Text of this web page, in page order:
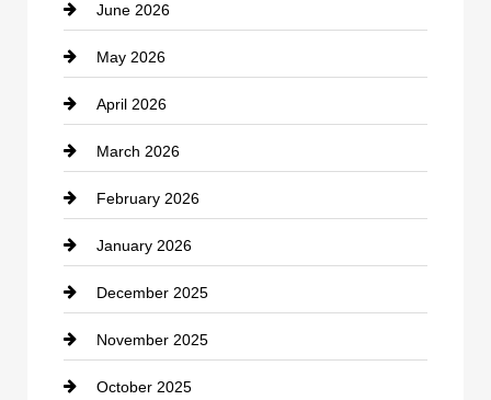
business
Business and Economy
Business and Investment
cannabis
Canopy
Car dealer
Car Dealerships
Car Rental Agency
Career and Jobs
June 2026
May 2026
April 2026
March 2026
February 2026
January 2026
December 2025
November 2025
October 2025